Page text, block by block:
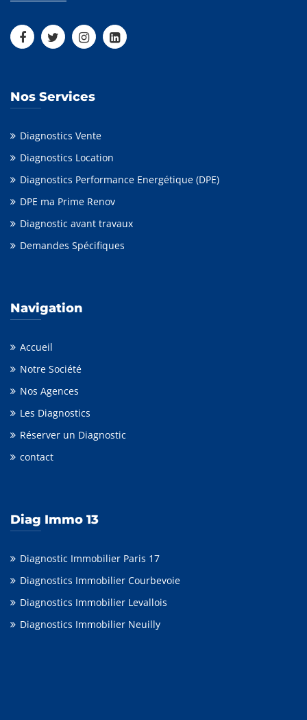
Nos Services
Diagnostics Vente
Diagnostics Location
Diagnostics Performance Energétique (DPE)
DPE ma Prime Renov
Diagnostic avant travaux
Demandes Spécifiques
Navigation
Accueil
Notre Société
Nos Agences
Les Diagnostics
Réserver un Diagnostic
contact
Diag Immo 13
Diagnostic Immobilier Paris 17
Diagnostics Immobilier Courbevoie
Diagnostics Immobilier Levallois
Diagnostics Immobilier Neuilly